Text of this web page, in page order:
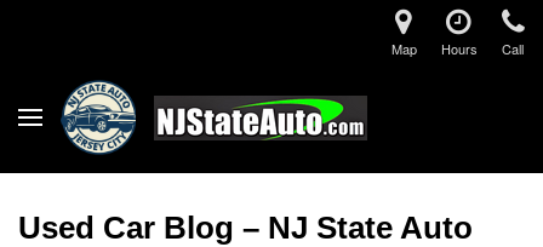
Map Hours Call
Used Car Blog – NJ State Auto